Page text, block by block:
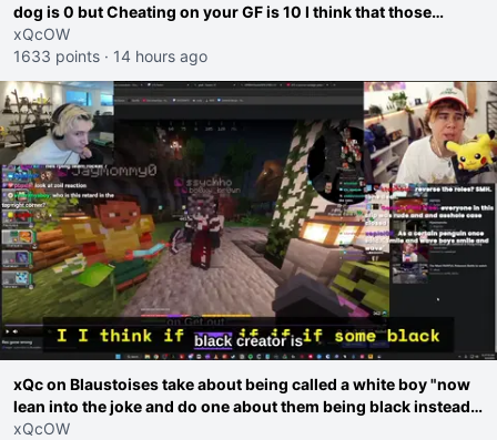
dog is 0 but Cheating on your GF is 10 I think that those
morals are missplaced"
xQcOW
1633 points · 14 hours ago
xQc on Blaustoises take about being called a white boy "now
lean into the joke and do one about them being black instead
go ahead. Does he have that courage? Yeah thats what I
xQcOW